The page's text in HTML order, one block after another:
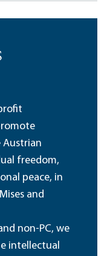
Austrian
freedom,
peace, in
and
non-PC, we
intellectual